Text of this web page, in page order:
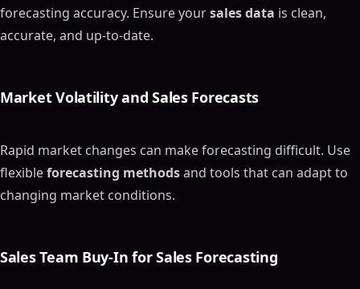
forecasting accuracy. Ensure yoursales data is clean,
accurate, and up-to-date.
Market Volatility andSales Forecasts
Rapid market changes can make forecasting difficult. Use
flexibleforecasting methodsand tools that can adapt to
changing market conditions.
Sales Team Buy-In forSales Forecasting